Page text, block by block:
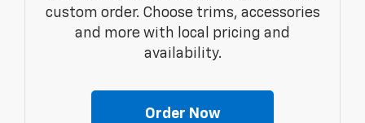
custom order. Choose trims, accessories
and more with local pricing and
availability.
Order Now